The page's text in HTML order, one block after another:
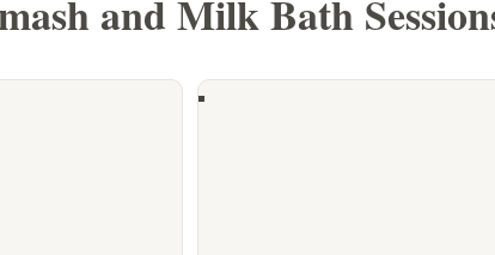
and Milk Bath